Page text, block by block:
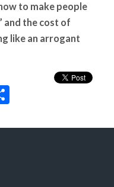
to make people
and the cost of
like an arrogant
Share